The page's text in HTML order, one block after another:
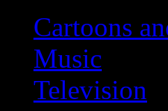
Cartoons
Music
Television